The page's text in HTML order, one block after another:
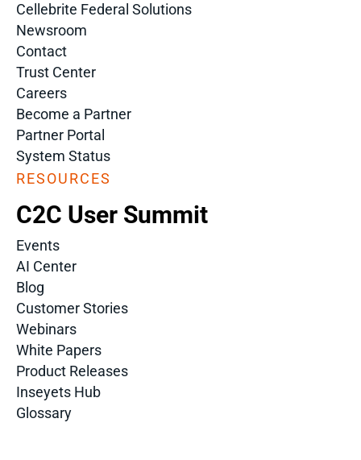
Cellebrite Federal Solutions
Newsroom
Contact
Trust Center
Careers
Become a Partner
Partner Portal
System Status
RESOURCES
C2C User Summit
Events
AI Center
Blog
Customer Stories
Webinars
White Papers
Product Releases
Inseyets Hub
Glossary